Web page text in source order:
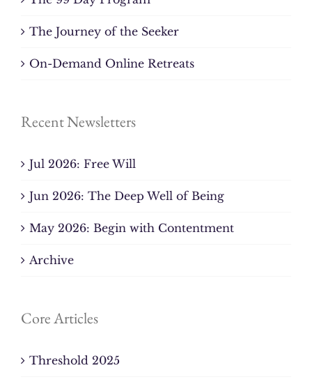
The Journey of the Seeker
On-Demand Online Retreats
Recent Newsletters
Jul 2026: Free Will
Jun 2026: The Deep Well of Being
May 2026: Begin with Contentment
Archive
Core Articles
Threshold 2025